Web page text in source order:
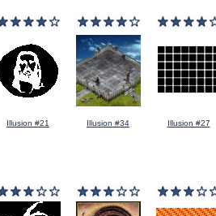
Illusion #21 Illusion #34 Illusion #27